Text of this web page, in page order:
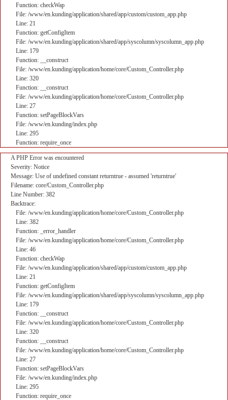
Function: checkWap
File: /www/en.kunding/application/shared/app/custom/custom_app.php
Line: 21
Function: getConfigItem
File: /www/en.kunding/application/shared/app/syscolumn/syscolumn_app.php
Line: 179
Function: __construct
File: /www/en.kunding/application/home/core/Custom_Controller.php
Line: 320
Function: __construct
File: /www/en.kunding/application/home/core/Custom_Controller.php
Line: 27
Function: setPageBlockVars
File: /www/en.kunding/index.php
Line: 295
Function: require_once
A PHP Error was encountered
Severity: Notice
Message: Use of undefined constant returntrue - assumed 'returntrue'
Filename: core/Custom_Controller.php
Line Number: 382
Backtrace:
File: /www/en.kunding/application/home/core/Custom_Controller.php
Line: 382
Function: _error_handler
File: /www/en.kunding/application/home/core/Custom_Controller.php
Line: 46
Function: checkWap
File: /www/en.kunding/application/shared/app/custom/custom_app.php
Line: 21
Function: getConfigItem
File: /www/en.kunding/application/shared/app/syscolumn/syscolumn_app.php
Line: 179
Function: __construct
File: /www/en.kunding/application/home/core/Custom_Controller.php
Line: 320
Function: __construct
File: /www/en.kunding/application/home/core/Custom_Controller.php
Line: 27
Function: setPageBlockVars
File: /www/en.kunding/index.php
Line: 295
Function: require_once